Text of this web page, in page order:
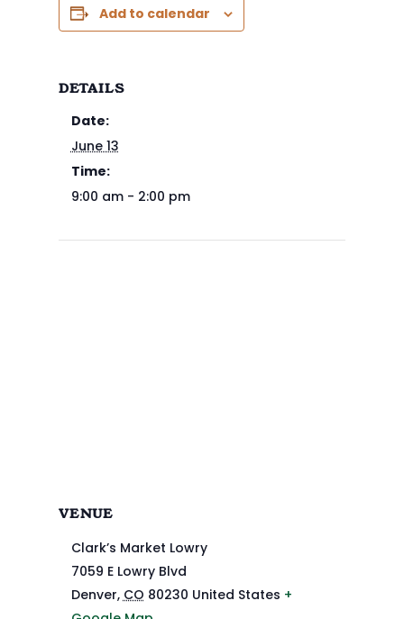
Add to calendar
DETAILS
Date:
June 13
Time:
9:00 am - 2:00 pm
VENUE
Clark’s Market Lowry
7059 E Lowry Blvd
Denver, CO 80230 United States +